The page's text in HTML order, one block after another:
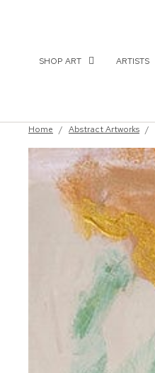
SHOP ART ARTISTS
Home / Abstract Artworks /